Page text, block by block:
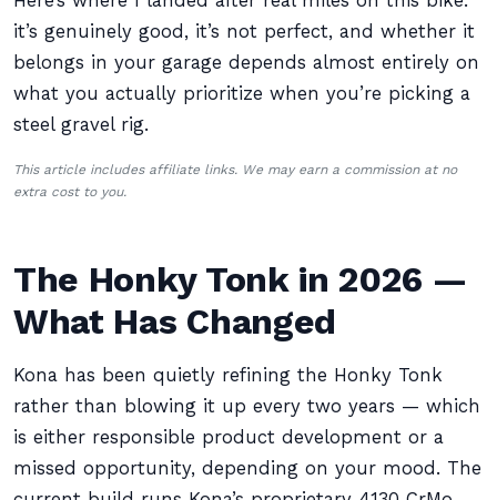
it’s genuinely good, it’s not perfect, and whether it
belongs in your garage depends almost entirely on
what you actually prioritize when you’re picking a
steel gravel rig.
This article includes affiliate links. We may earn a commission at no
extra cost to you.
The Honky Tonk in 2026 —
What Has Changed
Kona has been quietly refining the Honky Tonk
rather than blowing it up every two years — which
is either responsible product development or a
missed opportunity, depending on your mood. The